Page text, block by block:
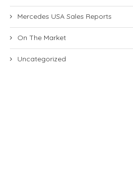
Mercedes USA Sales Reports
On The Market
Uncategorized